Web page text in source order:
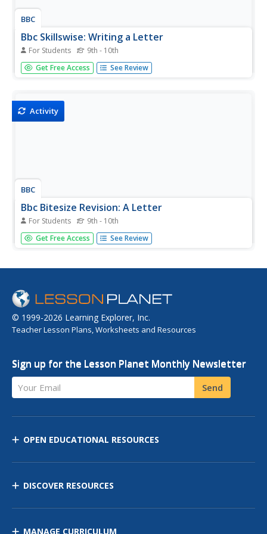
BBC
Bbc Skillswise: Writing a Letter
For Students 9th - 10th
This Skillswise site focuses on letter writing. Included is a
video about why it is important to learn about letter
from...
Get Free Access See Review
Activity
BBC
Bbc Bitesize Revision: A Letter
For Students 9th - 10th
Short tutorial about letter writing from a Scottish Standard
Grade examination preparation site. Contains a page of
formal letters. This is followed by a five question
Get Free Access See Review
© 1999-2026 Learning Explorer, Inc.
Teacher Lesson Plans, Worksheets and Resources
Sign up for the Lesson Planet Monthly Newsletter
Your Email Send
OPEN EDUCATIONAL RESOURCES
DISCOVER RESOURCES
MANAGE CURRICULUM